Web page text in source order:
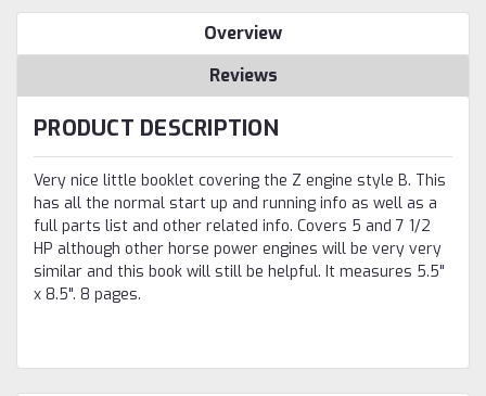
Overview
Reviews
PRODUCT DESCRIPTION
Very nice little booklet covering the Z engine style B. This
has all the normal start up and running info as well as a
full parts list and other related info. Covers 5 and 7 1/2
HP although other horse power engines will be very very
similar and this book will still be helpful. It measures 5.5"
x 8.5". 8 pages.